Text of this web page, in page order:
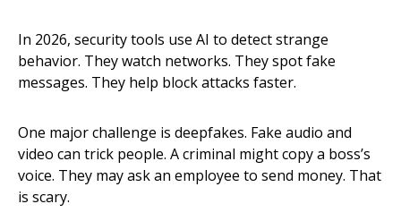
In 2026, security tools use AI to detect strange
behavior. They watch networks. They spot fake
messages. They help block attacks faster.
One major challenge is deepfakes. Fake audio and
video can trick people. A criminal might copy a boss’s
voice. They may ask an employee to send money. That
is scary.